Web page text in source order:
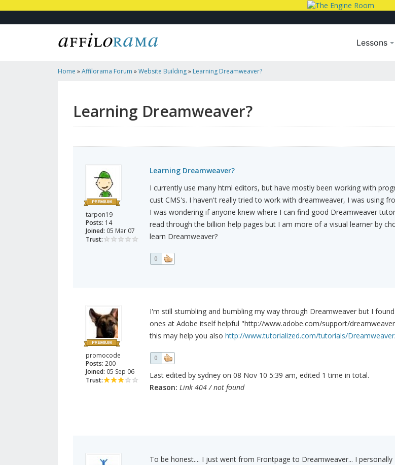
Lessons
Home »Affilorama Forum »Website Building» Learning Dreamweaver?
Learning Dreamweaver?
tarpon19
Posts: 14
Joined: 05 Mar 07
Trust:
Learning Dreamweaver?
I currently use many html editors, but have mostly been working with
cust CMS's. I haven't really tried to work with dreamweaver, I was using
I was wondering if anyone knew where I can find good Dreamweaver
read through the billion help pages but I am more of a visual learner by
learn Dreamweaver?
0
promocode
Posts: 200
Joined: 05 Sep 06
Trust:
I'm still stumbling and bumbling my way through Dreamweaver but I
ones at Adobe itself helpful "http://www.adobe.com/support/
this may help you also http://www.tutorialized.com/tutorials/
0
Last edited by sydney on 08 Nov 10 5:39 am, edited 1 time in total.
Reason: Link 404 / not found
To be honest.... I just went from Frontpage to Dreamweaver... I personally